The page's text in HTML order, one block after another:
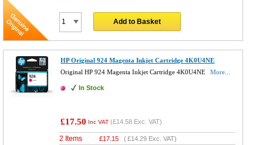
Add to Basket
HP Original 924 Magenta Inkjet Cartridge 4K0U4NE
Original HP 924 Magenta Inkjet Cartridge 4K0U4NE
More...
In Stock
£17.50 Inc VAT (£14.58 Exc. VAT)
2 Items £17.15 (£14.29 Exc. VAT)